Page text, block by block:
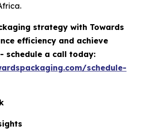
strategy with Towards
efficiency and achieve
schedule a call today:
schedule-